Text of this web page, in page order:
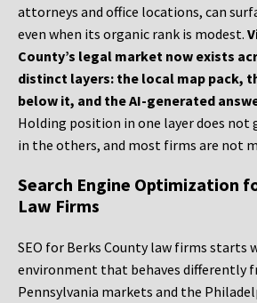
attorneys and office locations, can
even when its organic rank is modest.
County’s legal market now exists
distinct layers: the local map pack,
below it, and the AI-generated
Holding position in one layer does not
in the others, and most firms are not
Search Engine Optimization
Law Firms
SEO for Berks County law firms starts
environment that behaves differently
Pennsylvania markets and the